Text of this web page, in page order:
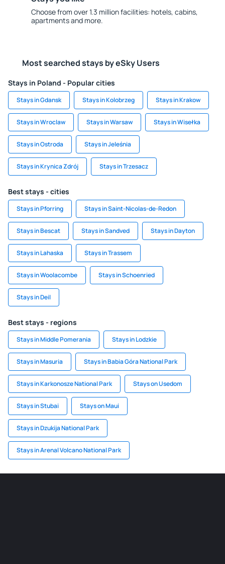
Choose from over 1.3 million facilities: hotels, cabins,
apartments and more.
Most searched stays by eSky Users
Stays in Poland - Popular cities
Stays in Gdansk Stays in Kolobrzeg Stays in Krakow
Stays in Wroclaw Stays in Warsaw Stays in Wisełka
Stays in Ostroda Stays in Jeleśnia
Stays in Krynica Zdrój Stays in Trzesacz
Best stays - cities
Stays in Pforring Stays in Saint-Nicolas-de-Redon
Stays in Bescat Stays in Sandved Stays in Dayton
Stays in Lahaska Stays in Trassem
Stays in Woolacombe Stays in Schoenried
Stays in Deil
Best stays - regions
Stays in Middle Pomerania Stays in Lodzkie
Stays in Masuria Stays in Babia Góra National Park
Stays in Karkonosze National Park Stays on Usedom
Stays in Stubai Stays on Maui
Stays in Dzukija National Park
Stays in Arenal Volcano National Park